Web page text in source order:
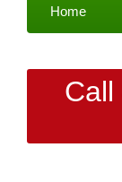
Home
Call